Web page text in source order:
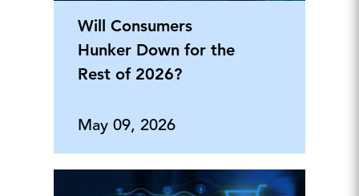
Will Consumers
Hunker Down for the
Rest of 2026?
May 09, 2026